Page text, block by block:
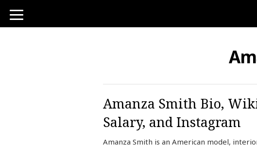
toggle
navigation
Amanza Smith Bio,
Salary, and Instagram
Amanza Smith is an American model,